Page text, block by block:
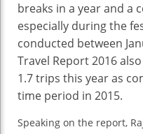
breaks in a year and a
especially during the
conducted between
Travel Report 2016
1.7 trips this year as
time period in 2015.
Speaking on the report,